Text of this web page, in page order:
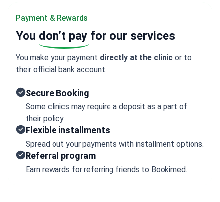
Payment & Rewards
You don’t pay for our services
You make your payment directly at the clinic or to
their official bank account.
Secure Booking
Some clinics may require a deposit as a part of
their policy.
Flexible installments
Spread out your payments with installment options.
Referral program
Earn rewards for referring friends to Bookimed.